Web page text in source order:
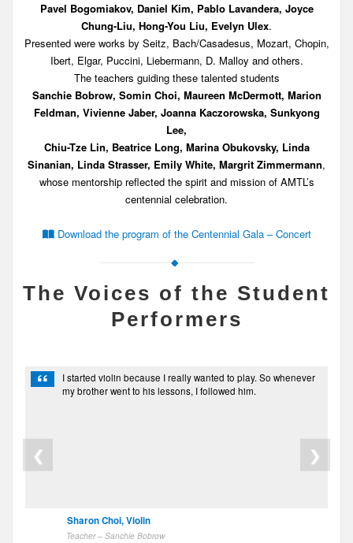
Pavel Bogomiakov, Daniel Kim, Pablo Lavandera, Joyce
Chung-Liu, Hong-You Liu, Evelyn Ulex.
Presented were works by Seitz, Bach/Casadesus, Mozart, Chopin,
Ibert, Elgar, Puccini, Liebermann, D. Malloy and others.
The teachers guiding these talented students
Sanchie Bobrow, Somin Choi, Maureen McDermott, Marion
Feldman, Vivienne Jaber, Joanna Kaczorowska, Sunkyong
Lee,
Chiu-Tze Lin, Beatrice Long, Marina Obukovsky, Linda
Sinanian, Linda Strasser, Emily White, Margrit Zimmermann,
whose mentorship reflected the spirit and mission of AMTL’s
centennial celebration.
Download the program of the Centennial Gala – Concert
The Voices of the Student
Performers
❮
“
I started violin because I really wanted to play. So whenever
my brother went to his lessons, I followed him.
Sharon Choi, Violin
Teacher – Sanchie Bobrow
❯